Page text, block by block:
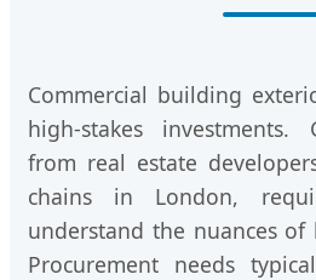
Commercial building
high-stakes investments.
from real estate
chains in London,
understand the nuances of
Procurement needs